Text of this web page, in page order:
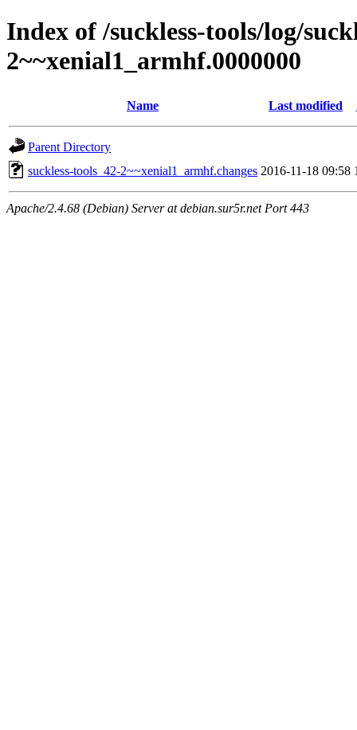
Index of /suckless-tools/log/
2~~xenial1_armhf.0000000
Name Last modified
Parent Directory
suckless-tools_42-2~~xenial1_armhf.changes 2016-11-18 09:58
Apache/2.4.68 (Debian) Server at debian.sur5r.net Port 443